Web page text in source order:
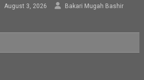
August 3, 2026 Bakari Mugah Bashir